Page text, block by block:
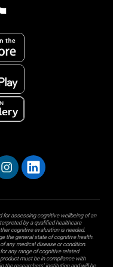
for assessing cognitive wellbeing of an
by a qualified healthcare
cognitive evaluation is needed.
the general state of cognitive health.
any medical disease or condition.
any range of cognitive related
must be in compliance with
the researchers' institution and will be